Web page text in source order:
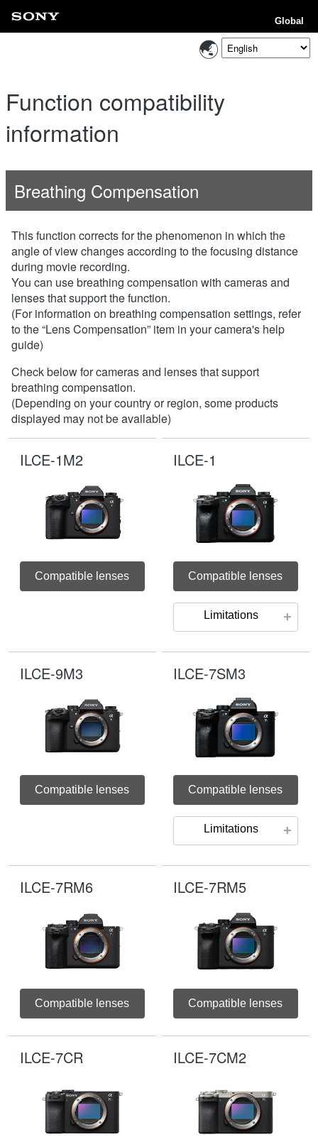
Global
Function compatibility
information
Breathing Compensation
This function corrects for the phenomenon in which the
angle of view changes according to the focusing distance
during movie recording.
You can use breathing compensation with cameras and
lenses that support the function.
(For information on breathing compensation settings, refer
to the “Lens Compensation” item in your camera's help
guide)
Check below for cameras and lenses that support
breathing compensation.
(Depending on your country or region, some products
displayed may not be available)
ILCE-1M2
Compatible lenses
ILCE-1
Compatible lenses
Limitations
ILCE-9M3
Compatible lenses
ILCE-7SM3
Compatible lenses
Limitations
ILCE-7RM6
Compatible lenses
ILCE-7RM5
Compatible lenses
ILCE-7CR ILCE-7CM2